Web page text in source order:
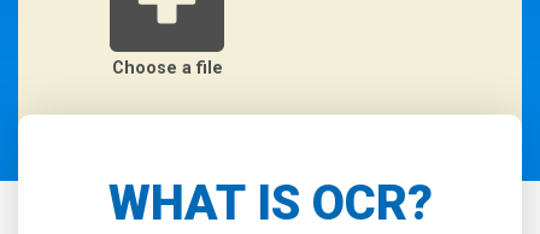
Choose a file
WHAT IS OCR?